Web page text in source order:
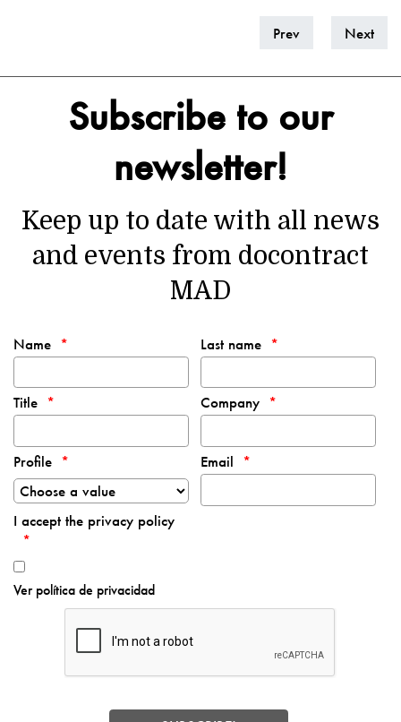
Prev Next
Subscribe to our
newsletter!
Keep up to date with all news
and events from docontract
MAD
Name Last name
Title Company
Profile Email
I accept the privacy policy
Ver política de privacidad